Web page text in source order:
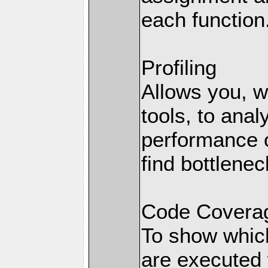
each
Profiling
Allows you,
tools, to
performance
find
Code
To show
are